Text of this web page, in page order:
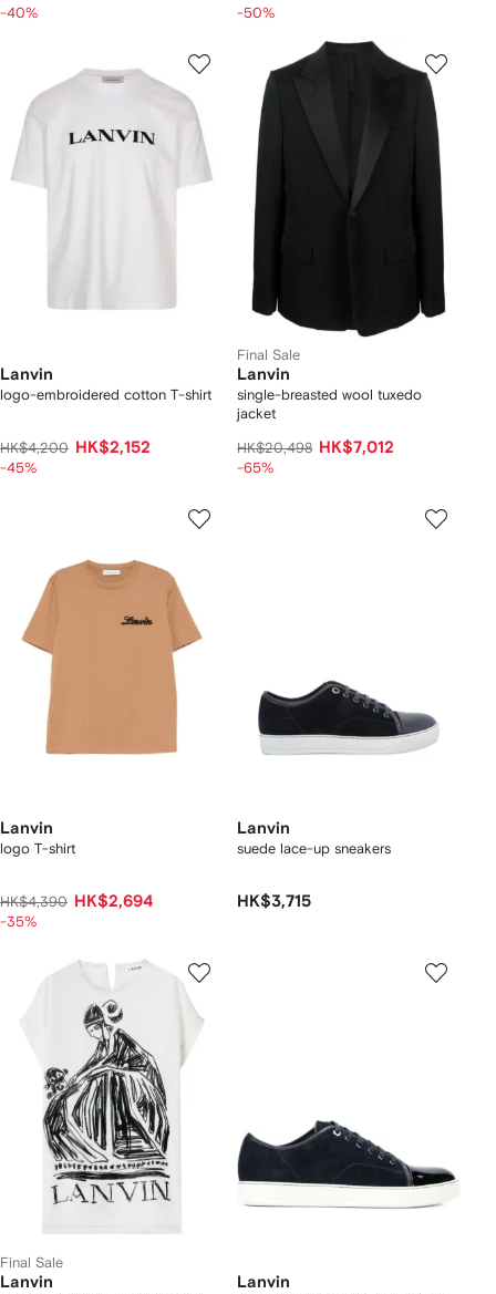
-40% -50%
Lanvin
logo-embroidered cotton T-shirt
HK$4,200 HK$2,152
-45%
Final Sale
Lanvin
single-breasted wool tuxedo
jacket
HK$20,498 HK$7,012
-65%
Lanvin
logo T-shirt
HK$4,390 HK$2,694
-35%
Lanvin
suede lace-up sneakers
HK$3,715
Final Sale
Lanvin Lanvin